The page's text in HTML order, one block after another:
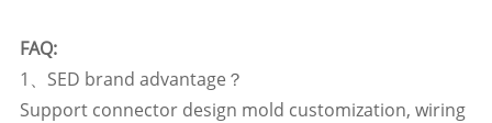
FAQ:
1、SED brand advantage？
Support connector design mold customization, wiring